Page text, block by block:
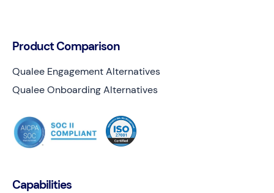
Capabilities
Product Comparison
Qualee Engagement Alternatives
Qualee Onboarding Alternatives